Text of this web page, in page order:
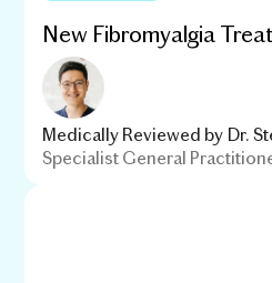
New Fibromyalgia
Medically Reviewed by Dr.
Specialist General